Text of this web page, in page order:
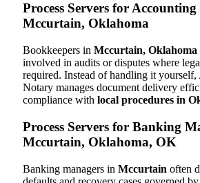
Process Servers for
Mccurtain, Oklahoma
Bookkeepers in Mccurtain, Oklahoma
involved in audits or disputes where
required. Instead of handling it
Notary manages document delivery
compliance with local procedures in
Process Servers for Banking
Mccurtain, Oklahoma, OK
Banking managers in Mccurtain often